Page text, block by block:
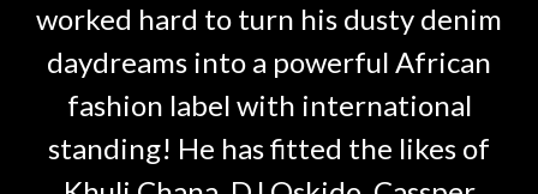
worked hard to turn his dusty denim
daydreams into a powerful African
fashion label with international
standing! He has fitted the likes of